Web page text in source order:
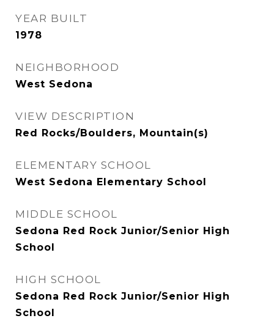
YEAR BUILT
1978
NEIGHBORHOOD
West Sedona
VIEW DESCRIPTION
Red Rocks/Boulders, Mountain(s)
ELEMENTARY SCHOOL
West Sedona Elementary School
MIDDLE SCHOOL
Sedona Red Rock Junior/Senior High
School
HIGH SCHOOL
Sedona Red Rock Junior/Senior High
School